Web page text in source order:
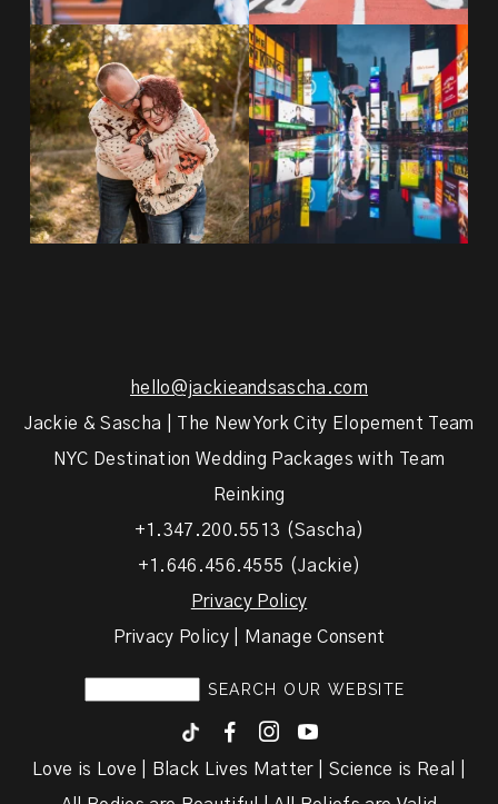
20 years!!
7,305 days.
175,320 hours....
68 5
Couples always ask me what
happens if it rains on...
0
hello@jackieandsascha.com
Jackie & Sascha | The New York City Elopement Team
NYC Destination Wedding Packages with Team
Reinking
+1.347.200.5513 (Sascha)
+1.646.456.4555 (Jackie)
Privacy Policy
Privacy Policy | Manage Consent
F I y
Love is Love | Black Lives Matter | Science is Real |